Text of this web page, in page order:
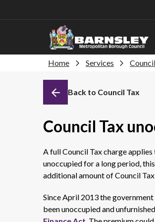
Home Services
Back to Council Tax
Council Tax
A full Council Tax charge
unoccupied for a long period,
additional amount of Council
Since April 2013 the
been unoccupied and